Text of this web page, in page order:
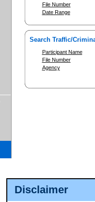
Disclaimer
File Number
Date Range
Search Traffic/
Participant Name
File Number
Agency